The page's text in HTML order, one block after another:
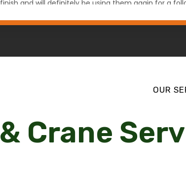
and will definitely be using them again for a
OUR
Crane